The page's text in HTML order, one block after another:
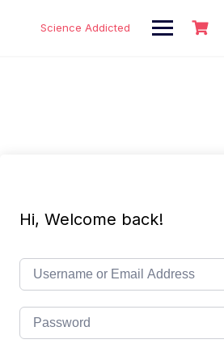
Science Addicted
Hi, Welcome back!